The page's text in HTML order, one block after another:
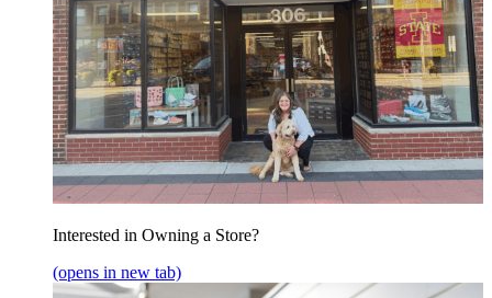
Interested in Owning a Store?
(opens in new tab)